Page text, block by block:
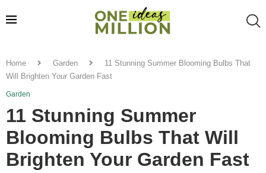
Home Garden
11 Stunning Summer Blooming Bulbs That
Will Brighten Your Garden Fast
Garden
11 Stunning Summer
Blooming Bulbs That Will
Brighten Your Garden Fast